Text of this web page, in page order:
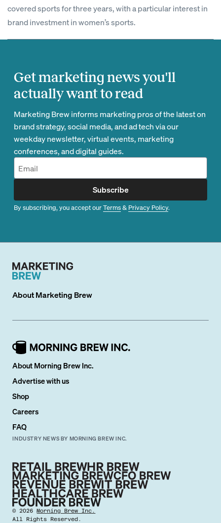
covered sports for three years, with a particular interest in
brand investment in women’s sports.
Get marketing news you'll
actually want to read
Marketing Brew informs marketing pros of the latest on
brand strategy, social media, and ad tech via our
weekday newsletter, virtual events, marketing
conferences, and digital guides.
Subscribe
By subscribing, you accept ourTerms& Privacy Policy.
AboutMarketing Brew
About Morning Brew Inc.
Advertise with us
Shop
Careers
FAQ
INDUSTRY NEWS BY MORNING BREW INC.
©2026 Morning Brew Inc.
All Rights Reserved.